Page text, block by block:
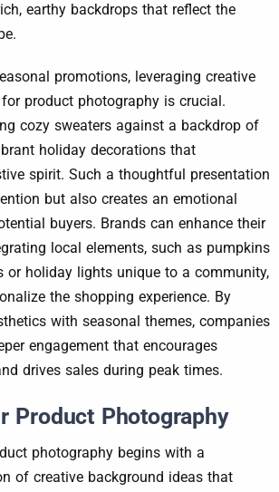
earthy backdrops that reflect the
promotions, leveraging creative
product photography is crucial.
cozy sweaters against a backdrop of
holiday decorations that
spirit. Such a thoughtful presentation
but also creates an emotional
buyers. Brands can enhance their
local elements, such as pumpkins
or holiday lights unique to a community,
the shopping experience. By
with seasonal themes, companies
engagement that encourages
drives sales during peak times.
Product Photography
photography begins with a
of creative background ideas that